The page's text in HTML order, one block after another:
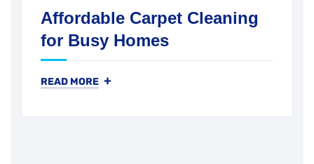
Affordable Carpet Cleaning
for Busy Homes
READ MORE +